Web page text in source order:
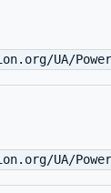
UA/
UA/